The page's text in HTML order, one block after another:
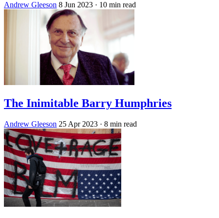
Andrew Gleeson 8 Jun 2023 · 10 min read
The Inimitable Barry Humphries
Andrew Gleeson 25 Apr 2023 · 8 min read